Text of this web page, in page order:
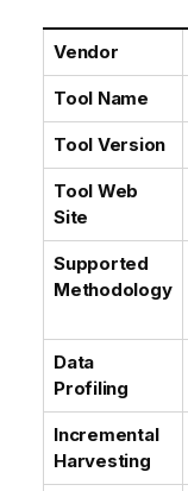
-
o
Vendor
Tool Name
Tool Version
Tool Web
Site
Supported
Methodology
Data
Profiling
Incremental
Harvesting